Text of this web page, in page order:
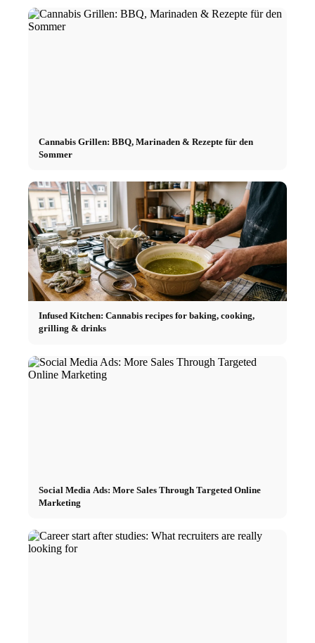
Cannabis Grillen: BBQ, Marinaden & Rezepte für den
Sommer
Infused Kitchen: Cannabis recipes for baking, cooking,
grilling & drinks
Social Media Ads: More Sales Through Targeted Online
Marketing